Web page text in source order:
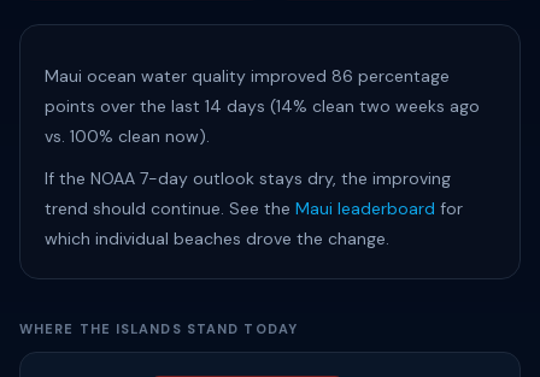
Maui ocean water quality improved 86 percentage
points over the last 14 days (14% clean two weeks ago
vs. 100% clean now).
If the NOAA 7-day outlook stays dry, the improving
trend should continue. See the Maui leaderboard for
which individual beaches drove the change.
WHERE THE ISLANDS STAND TODAY